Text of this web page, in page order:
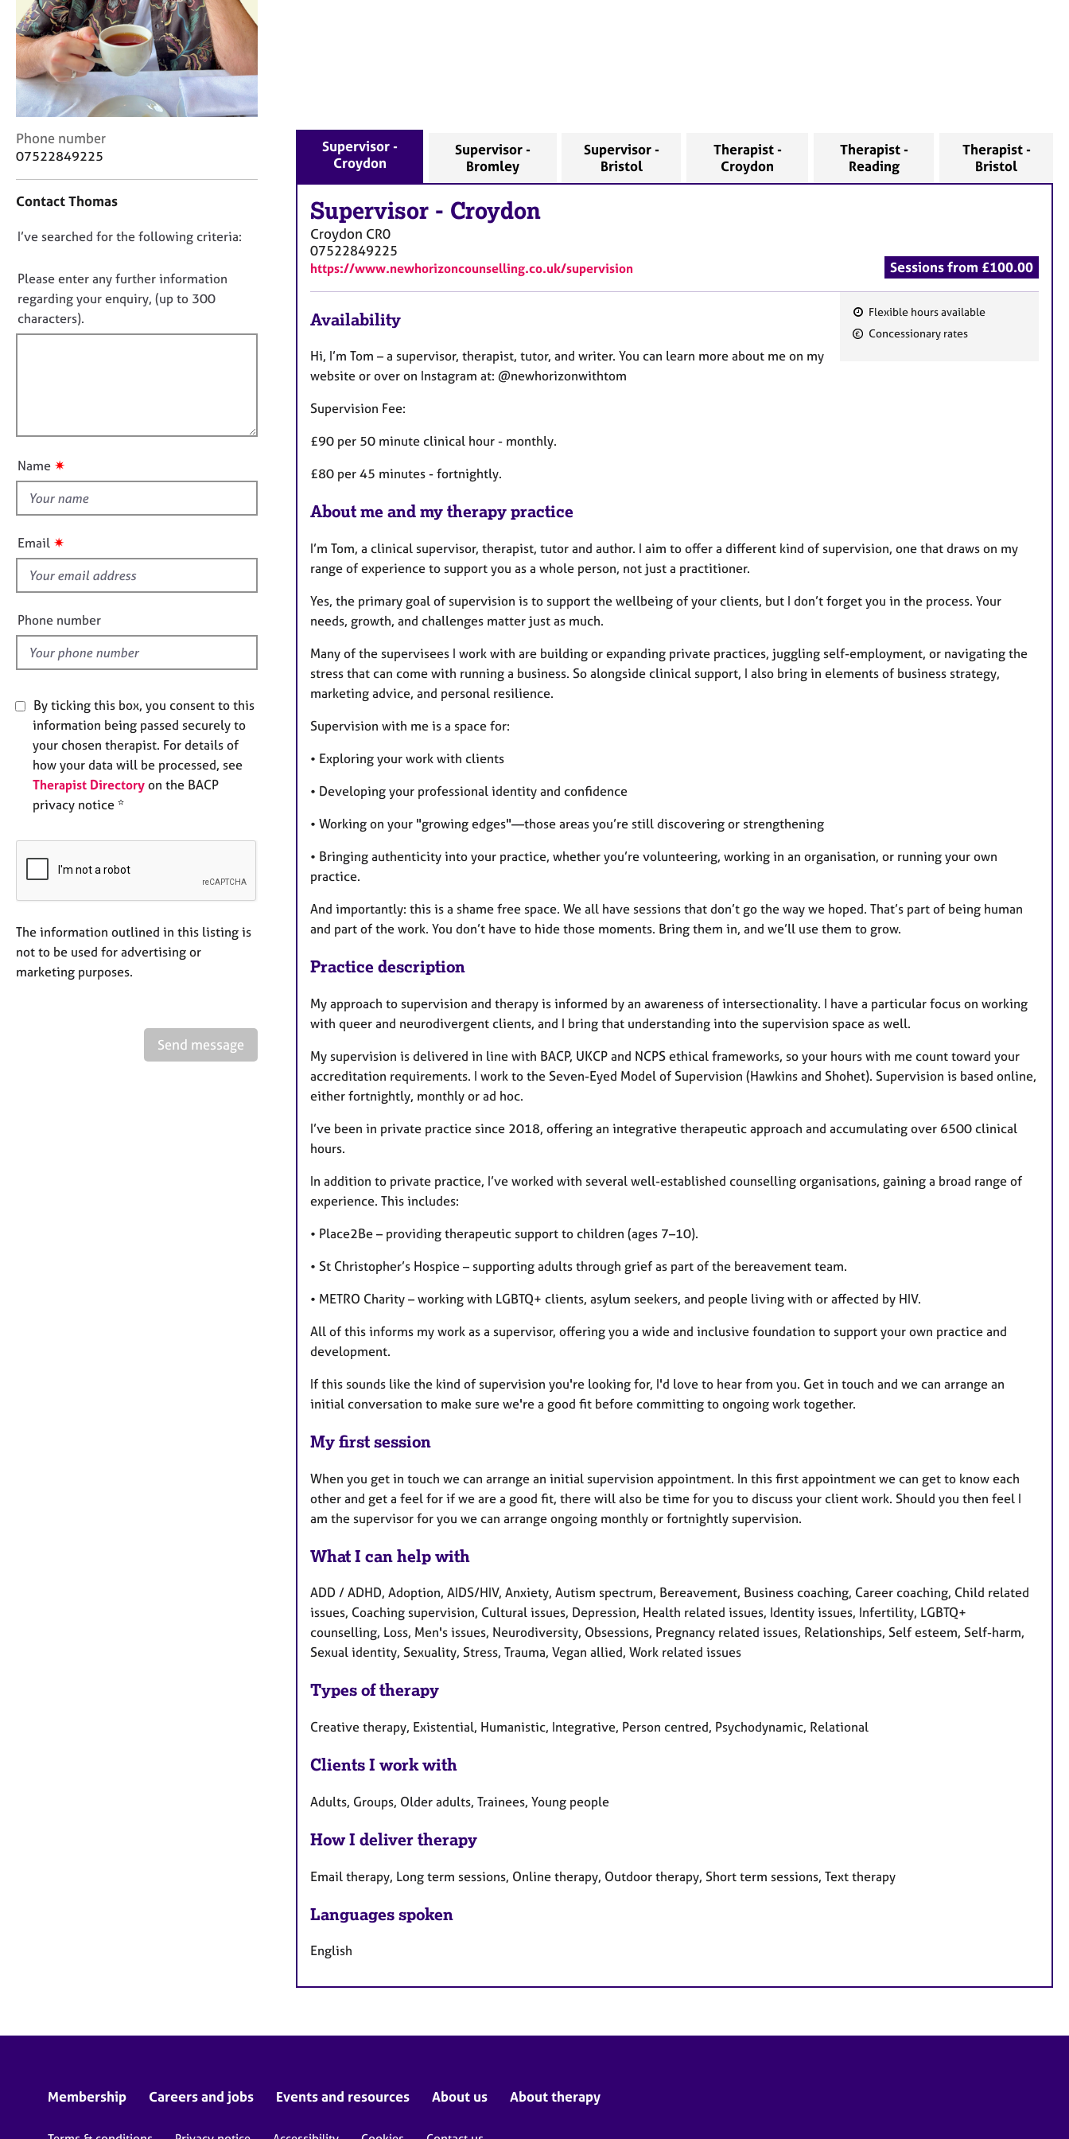
r
C
n
s
e
s
C
o
a
t
n
f
o
r
m
Phone number
07522849225
Contact Thomas
D
n
o
t
f
u
t
i
s
f
e
l
d
I’ve searched for the following criteria:
Please enter any further information
regarding your enquiry, (up to 300
characters).
Name ✷
Email ✷
Phone number
By ticking this box, you consent to this
information being passed securely to
your chosen therapist. For details of
how your data will be processed, see
Therapist Directory on the BACP
privacy notice *
The information outlined in this listing is
not to be used for advertising or
marketing purposes.
Send message
Supervisor -
Croydon
Supervisor -
Bromley
Supervisor -
Bristol
Therapist -
Croydon
Therapist -
Reading
Therapist -
Bristol
Supervisor - Croydon
Croydon CR0
07522849225
https://www.newhorizoncounselling.co.uk/supervision Sessions from £100.00
F
Flexible hours available
Concessionary rates
Availability
Hi, I’m Tom – a supervisor, therapist, tutor, and writer. You can learn more about me on my
website or over on Instagram at: @newhorizonwithtom
Supervision Fee:
£90 per 50 minute clinical hour - monthly.
£80 per 45 minutes - fortnightly.
About me and my therapy practice
I’m Tom, a clinical supervisor, therapist, tutor and author. I aim to offer a different kind of supervision, one that draws on my
range of experience to support you as a whole person, not just a practitioner.
Yes, the primary goal of supervision is to support the wellbeing of your clients, but I don’t forget you in the process. Your
needs, growth, and challenges matter just as much.
Many of the supervisees I work with are building or expanding private practices, juggling self-employment, or navigating the
stress that can come with running a business. So alongside clinical support, I also bring in elements of business strategy,
marketing advice, and personal resilience.
Supervision with me is a space for:
• Exploring your work with clients
• Developing your professional identity and confidence
• Working on your "growing edges"—those areas you’re still discovering or strengthening
• Bringing authenticity into your practice, whether you’re volunteering, working in an organisation, or running your own
practice.
And importantly: this is a shame free space. We all have sessions that don’t go the way we hoped. That’s part of being human
and part of the work. You don’t have to hide those moments. Bring them in, and we’ll use them to grow.
Practice description
My approach to supervision and therapy is informed by an awareness of intersectionality. I have a particular focus on working
with queer and neurodivergent clients, and I bring that understanding into the supervision space as well.
My supervision is delivered in line with BACP, UKCP and NCPS ethical frameworks, so your hours with me count toward your
accreditation requirements. I work to the Seven-Eyed Model of Supervision (Hawkins and Shohet). Supervision is based online,
either fortnightly, monthly or ad hoc.
I’ve been in private practice since 2018, offering an integrative therapeutic approach and accumulating over 6500 clinical
hours.
In addition to private practice, I’ve worked with several well-established counselling organisations, gaining a broad range of
experience. This includes:
• Place2Be – providing therapeutic support to children (ages 7–10).
• St Christopher’s Hospice – supporting adults through grief as part of the bereavement team.
• METRO Charity – working with LGBTQ+ clients, asylum seekers, and people living with or affected by HIV.
All of this informs my work as a supervisor, offering you a wide and inclusive foundation to support your own practice and
development.
If this sounds like the kind of supervision you're looking for, I'd love to hear from you. Get in touch and we can arrange an
initial conversation to make sure we're a good fit before committing to ongoing work together.
My first session
When you get in touch we can arrange an initial supervision appointment. In this first appointment we can get to know each
other and get a feel for if we are a good fit, there will also be time for you to discuss your client work. Should you then feel I
am the supervisor for you we can arrange ongoing monthly or fortnightly supervision.
What I can help with
ADD / ADHD, Adoption, AIDS/HIV, Anxiety, Autism spectrum, Bereavement, Business coaching, Career coaching, Child related
issues, Coaching supervision, Cultural issues, Depression, Health related issues, Identity issues, Infertility, LGBTQ+
counselling, Loss, Men's issues, Neurodiversity, Obsessions, Pregnancy related issues, Relationships, Self esteem, Self-harm,
Sexual identity, Sexuality, Stress, Trauma, Vegan allied, Work related issues
Types of therapy
Creative therapy, Existential, Humanistic, Integrative, Person centred, Psychodynamic, Relational
Clients I work with
Adults, Groups, Older adults, Trainees, Young people
How I deliver therapy
Email therapy, Long term sessions, Online therapy, Outdoor therapy, Short term sessions, Text therapy
Languages spoken
English
Membership Careers and jobs Events and resources About us About therapy